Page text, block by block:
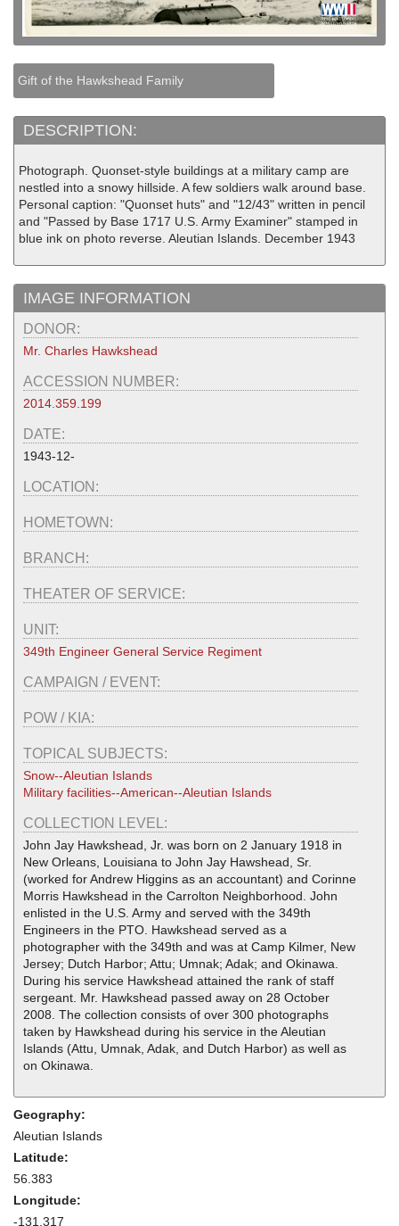
Gift of the Hawkshead Family
DESCRIPTION:
Photograph. Quonset-style buildings at a military camp are
nestled into a snowy hillside. A few soldiers walk around base.
Personal caption: "Quonset huts" and "12/43" written in pencil
and "Passed by Base 1717 U.S. Army Examiner" stamped in
blue ink on photo reverse. Aleutian Islands. December 1943
IMAGE INFORMATION
DONOR:
Mr. Charles Hawkshead
ACCESSION NUMBER:
2014.359.199
DATE:
1943-12-
LOCATION:
HOMETOWN:
BRANCH:
THEATER OF SERVICE:
UNIT:
349th Engineer General Service Regiment
CAMPAIGN / EVENT:
POW / KIA:
TOPICAL SUBJECTS:
Snow--Aleutian Islands
Military facilities--American--Aleutian Islands
COLLECTION LEVEL:
John Jay Hawkshead, Jr. was born on 2 January 1918 in
New Orleans, Louisiana to John Jay Hawshead, Sr.
(worked for Andrew Higgins as an accountant) and Corinne
Morris Hawkshead in the Carrolton Neighborhood. John
enlisted in the U.S. Army and served with the 349th
Engineers in the PTO. Hawkshead served as a
photographer with the 349th and was at Camp Kilmer, New
Jersey; Dutch Harbor; Attu; Umnak; Adak; and Okinawa.
During his service Hawkshead attained the rank of staff
sergeant. Mr. Hawkshead passed away on 28 October
2008. The collection consists of over 300 photographs
taken by Hawkshead during his service in the Aleutian
Islands (Attu, Umnak, Adak, and Dutch Harbor) as well as
on Okinawa.
Geography:
Aleutian Islands
Latitude:
56.383
Longitude:
-131.317